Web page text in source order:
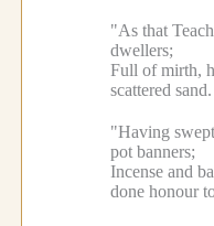
"As that
dwellers;
Full of mirth,
scattered sand.
"Having
pot banners;
Incense and
done honour